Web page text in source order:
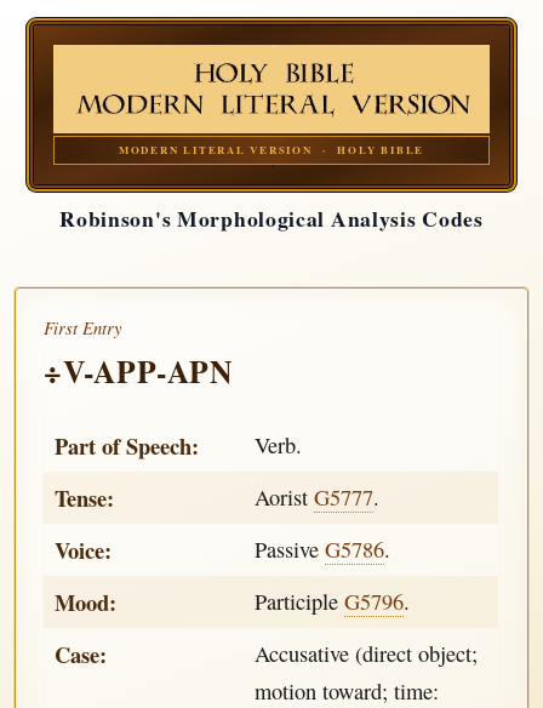
MODERN LITERAL VERSION · HOLY BIBLE
Robinson's Morphological Analysis Codes
First Entry
÷V-APP-APN
Part of Speech: Verb.
Tense: AoristG5777.
Voice: PassiveG5786.
Mood: ParticipleG5796.
Case:
Accusative (direct object;
motion toward; time: